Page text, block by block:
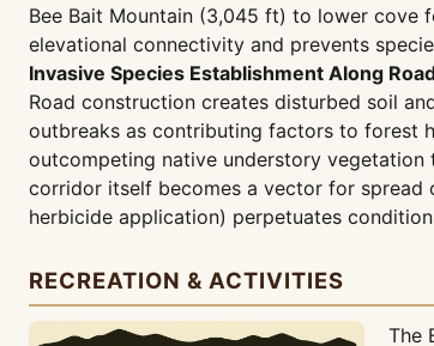
Bee Bait Mountain (3,045 ft) to lower cove
elevational connectivity and prevents
Invasive Species Establishment Along
Road construction creates disturbed soil
outbreaks as contributing factors to forest
outcompeting native understory
corridor itself becomes a vector for spread
herbicide application) perpetuates
RECREATION & ACTIVITIES
The